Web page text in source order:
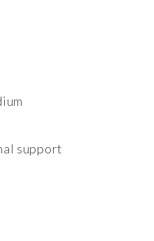
support